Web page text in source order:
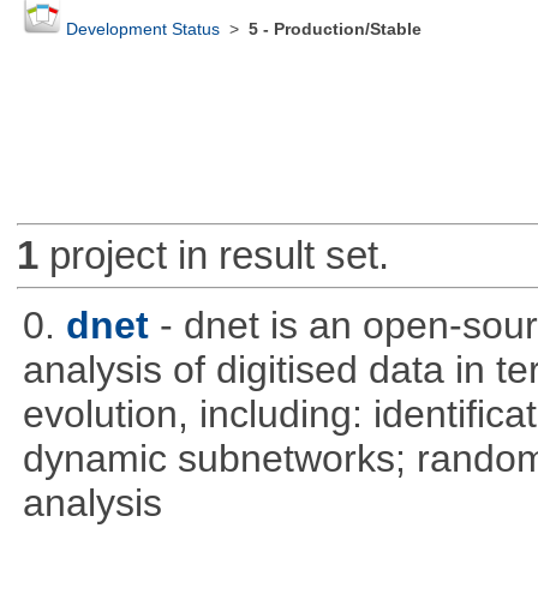
Development Status> 5 - Production/Stable
1project in result set.
0. dnet - dnet is an open-
analysis of digitised data in
evolution, including:
dynamic subnetworks;
analysis